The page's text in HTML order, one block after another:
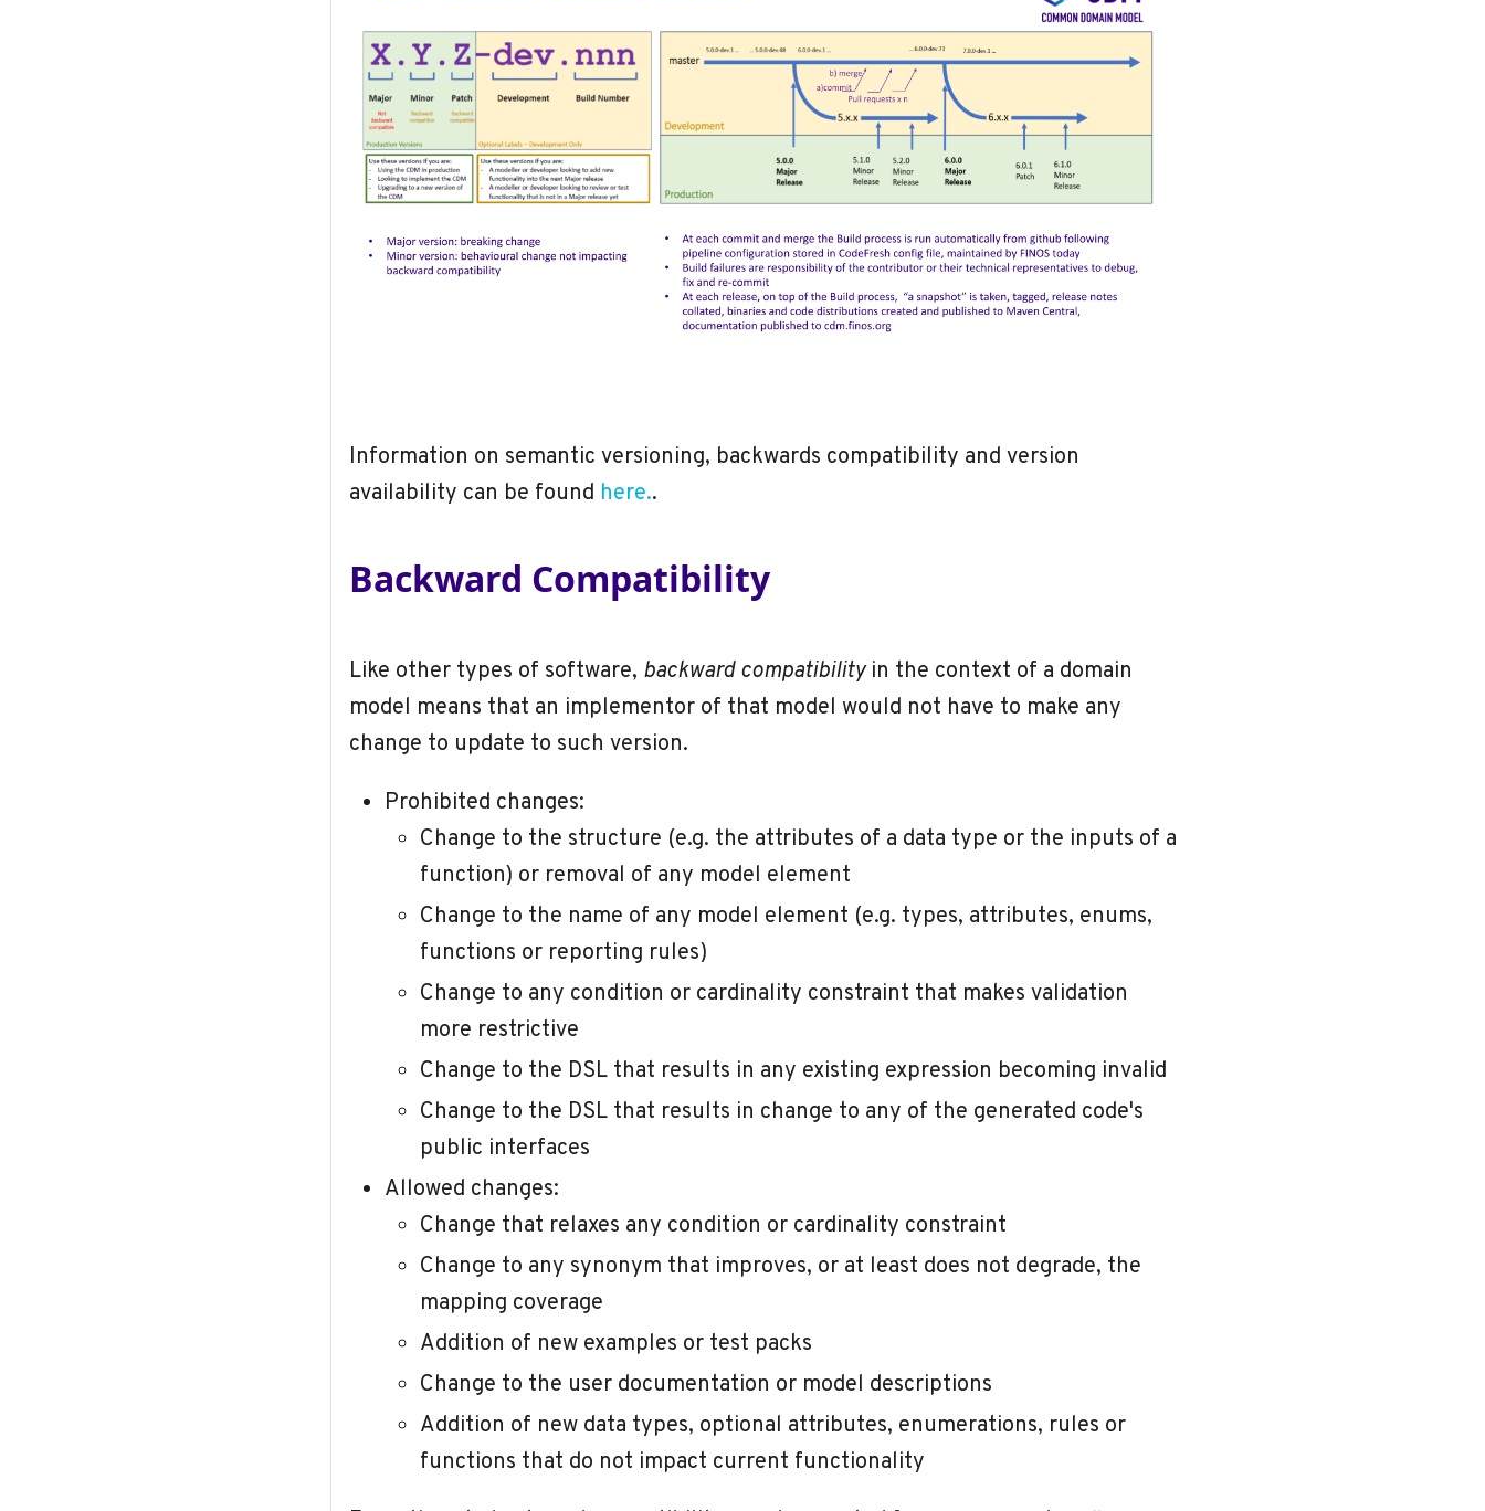
Information on semantic versioning, backwards compatibility and version
availability can be found here..
Backward Compatibility
Like other types of software, backward compatibilityin the context of a domain
model means that an implementor of that model would not have to make any
change to update to such version.
Prohibited changes:
Change to the structure (e.g. the attributes of a data type or the inputs of a
function) or removal of any model element
Change to the name of any model element (e.g. types, attributes, enums,
functions or reporting rules)
Change to any condition or cardinality constraint that makes validation
more restrictive
Change to the DSL that results in any existing expression becoming invalid
Change to the DSL that results in change to any of the generated code's
public interfaces
Allowed changes:
Change that relaxes any condition or cardinality constraint
Change to any synonym that improves, or at least does not degrade, the
mapping coverage
Addition of new examples or test packs
Change to the user documentation or model descriptions
Addition of new data types, optional attributes, enumerations, rules or
functions that do not impact current functionality